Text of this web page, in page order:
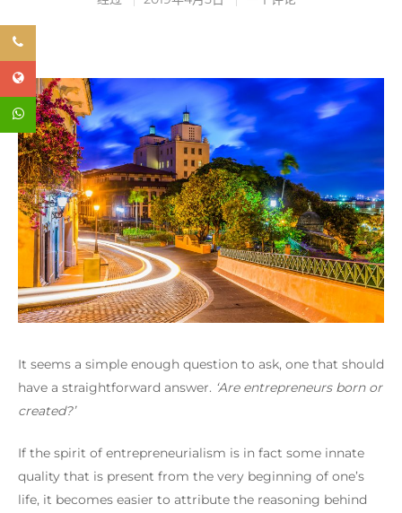
It seems a simple enough question to ask, one that should
have a straightforward answer. ‘Are entrepreneurs born or
created?’
If the spirit of entrepreneurialism is in fact some innate
quality that is present from the very beginning of one’s
life, it becomes easier to attribute the reasoning behind